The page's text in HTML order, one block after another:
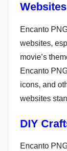
Websites
Encanto
websites,
movie’s
Encanto
icons, and
websites
DIY
Encanto